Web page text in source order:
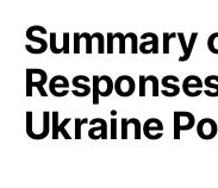
Summary
Ukraine